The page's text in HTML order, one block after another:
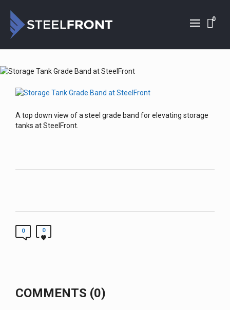
0
A top down view of a steel grade band for elevating storage
tanks at SteelFront.
0 0
COMMENTS (0)